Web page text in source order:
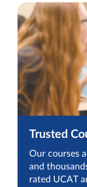
Trusted
Our courses
and
rated UCAT